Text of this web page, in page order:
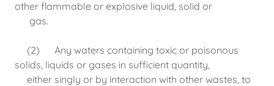
other flammable or explosive liquid, solid or
gas.
(2) Any waters containing toxic or poisonous
solids, liquids or gases in sufficient quantity,
either singly or by interaction with other wastes, to